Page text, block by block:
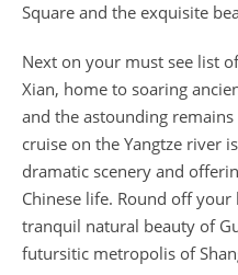
Square and the exquisite
Next on your must see list
Xian, home to soaring
and the astounding
cruise on the Yangtze river
dramatic scenery and
Chinese life. Round off
tranquil natural beauty of
futursitic metropolis of